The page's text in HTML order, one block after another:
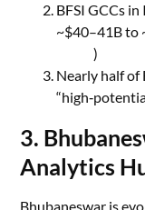
BFSI GCCs
~$40–41B to
Times)
Nearly half of
3.
Analytics
Bhubaneswar is